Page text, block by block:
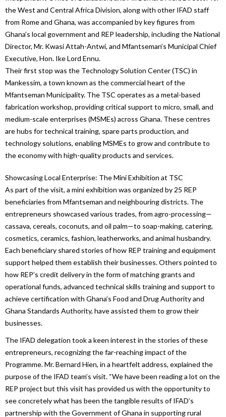
the West and Central Africa Division, along with other IFAD staff
from Rome and Ghana, was accompanied by key figures from
Ghana’s local government and REP leadership, including the National
Director, Mr. Kwasi Attah-Antwi, and Mfantseman’s Municipal Chief
Executive, Hon. Ike Lord Ennu.
Their first stop was the Technology Solution Center (TSC) in
Mankessim, a town known as the commercial heart of the
Mfantseman Municipality. The TSC operates as a metal-based
fabrication workshop, providing critical support to micro, small, and
medium-scale enterprises (MSMEs) across Ghana. These centres
are hubs for technical training, spare parts production, and
technology solutions, enabling MSMEs to grow and contribute to
the economy with high-quality products and services.
Showcasing Local Enterprise: The Mini Exhibition at TSC
As part of the visit, a mini exhibition was organized by 25 REP
beneficiaries from Mfantseman and neighbouring districts. The
entrepreneurs showcased various trades, from agro-processing—
cassava, cereals, coconuts, and oil palm—to soap-making, catering,
cosmetics, ceramics, fashion, leatherworks, and animal husbandry.
Each beneficiary shared stories of how REP training and equipment
support helped them establish their businesses. Others pointed to
how REP’s credit delivery in the form of matching grants and
operational funds, advanced technical skills training and support to
achieve certification with Ghana’s Food and Drug Authority and
Ghana Standards Authority, have assisted them to grow their
businesses.
The IFAD delegation took a keen interest in the stories of these
entrepreneurs, recognizing the far-reaching impact of the
Programme. Mr. Bernard Hien, in a heartfelt address, explained the
purpose of the IFAD team’s visit. “We have been reading a lot on the
REP project but this visit has provided us with the opportunity to
see concretely what has been the tangible results of IFAD’s
partnership with the Government of Ghana in supporting rural